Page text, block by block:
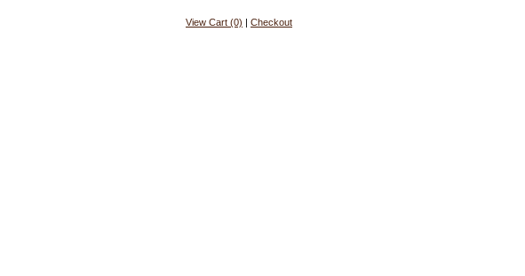
View Cart (0) | Checkout